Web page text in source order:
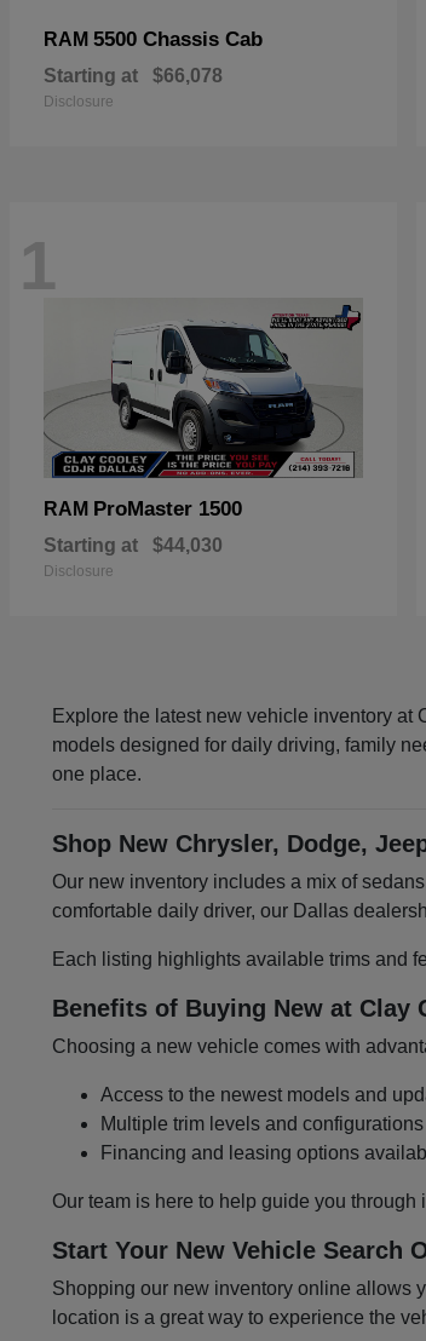
RAM 5500 Chassis Cab
Starting at $66,078
Disclosure
1
RAM ProMaster 1500
Starting at $44,030
Disclosure
Explore the latest new vehicle inventory
models designed for daily driving, family
one place.
Shop New Chrysler, Dodge,
Our new inventory includes a mix of
comfortable daily driver, our Dallas
Each listing highlights available trims and
Benefits of Buying New at Clay
Choosing a new vehicle comes with
Access to the newest models and
Multiple trim levels and
Financing and leasing options
Our team is here to help guide you
Start Your New Vehicle Search
Shopping our new inventory online allows
location is a great way to experience the